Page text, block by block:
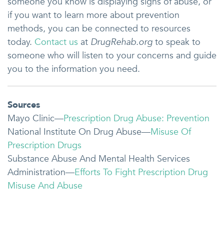
if you want to learn more about prevention
methods, you can be connected to resources
today. Contact us at DrugRehab.org to speak to
someone who will listen to your concerns and guide
you to the information you need.
Sources
Mayo Clinic—Prescription Drug Abuse: Prevention
National Institute On Drug Abuse—Misuse Of
Prescription Drugs
Substance Abuse And Mental Health Services
Administration—Efforts To Fight Prescription Drug
Misuse And Abuse